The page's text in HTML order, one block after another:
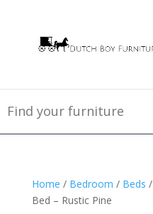
Home / Bedroom / Beds /
Bed – Rustic Pine